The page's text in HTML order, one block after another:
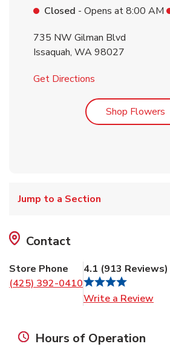
Closed - Opens at8:00 AM
735 NW Gilman Blvd
Issaquah, WA98027
Get Directions
Shop Flowers
Jump to a Section
Contact
Store Phone
(425) 392-0410
4.1 (913 Reviews)
Write a Review
Hours of Operation